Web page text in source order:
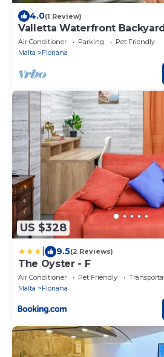
4.0(1 Review)
Valletta Waterfront
ArcoCollection
Air Conditioner Parking
Pet Friendly
Malta
Floriana
US $328
9.5(2 Reviews)
The Oyster - F
Air Conditioner Pet Friendly
Malta
Floriana